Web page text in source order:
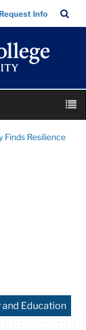
Request Info
Bar
Finds Resilience
and Education